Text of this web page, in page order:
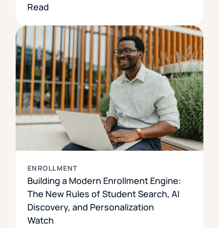
Read
ENROLLMENT
Building a Modern Enrollment Engine:
The New Rules of Student Search, AI
Discovery, and Personalization
Watch